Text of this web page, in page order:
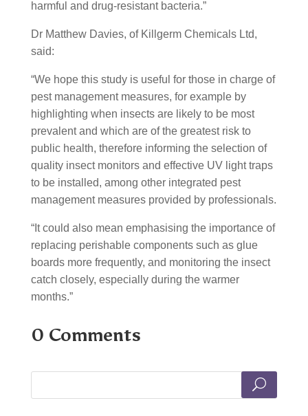
harmful and drug-resistant bacteria.”
Dr Matthew Davies, of Killgerm Chemicals Ltd,
said:
“We hope this study is useful for those in charge of
pest management measures, for example by
highlighting when insects are likely to be most
prevalent and which are of the greatest risk to
public health, therefore informing the selection of
quality insect monitors and effective UV light traps
to be installed, among other integrated pest
management measures provided by professionals.
“It could also mean emphasising the importance of
replacing perishable components such as glue
boards more frequently, and monitoring the insect
catch closely, especially during the warmer
months.”
0 Comments